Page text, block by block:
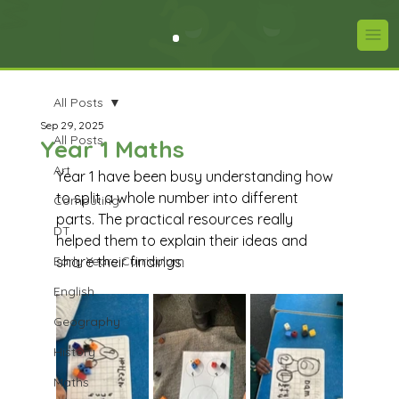
All Posts
Art
Computing
DT
Early Years Curriculum
English
Geography
History
Maths
All Posts
Year 1 Maths
Sep 29, 2025
Year 1 have been busy understanding how
to split a whole number into different
parts. The practical resources really
helped them to explain their ideas and
share their findings.